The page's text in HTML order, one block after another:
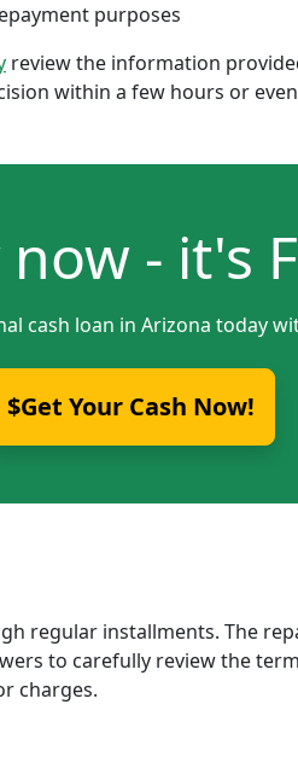
purposes
review the information
within a few hours or
- it's
cash loan in Arizona today
$Get Your Cash Now!
regular installments. The
to carefully review the
charges.